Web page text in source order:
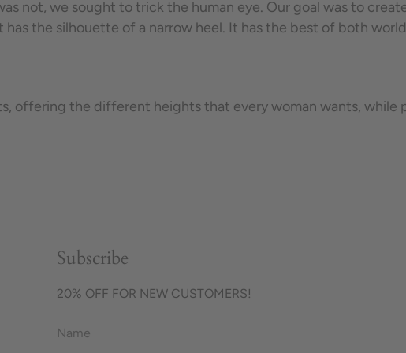
not, we sought to trick the human eye. Our goal was to
has the silhouette of a narrow heel. It has the best of both
offering the different heights that every woman wants,
Subscribe
20% OFF FOR NEW CUSTOMERS!